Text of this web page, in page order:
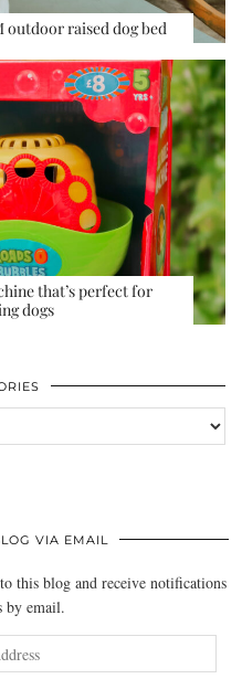
outdoor raised dog bed
that’s perfect for
dogs
VIA EMAIL
this blog and receive notifications
by email.